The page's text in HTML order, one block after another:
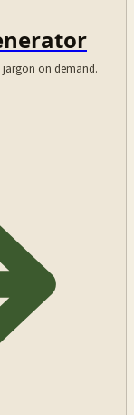
jargon on demand.